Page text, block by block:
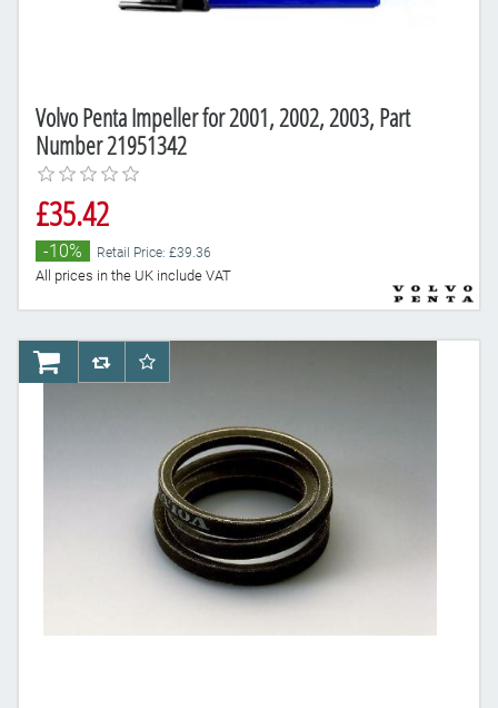
Volvo Penta Impeller for 2001, 2002, 2003, Part
Number 21951342
£35.42
-10% Retail Price: £39.36
All prices in the UK include VAT
AddToCartAddToCompareList
AddToWishlist